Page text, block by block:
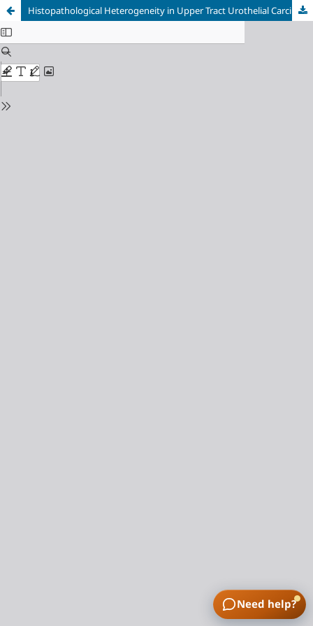
Histopathological Heterogeneity in Upper Tract Urothelial Carcinoma and Bladder: A Systematic Review
Need help?